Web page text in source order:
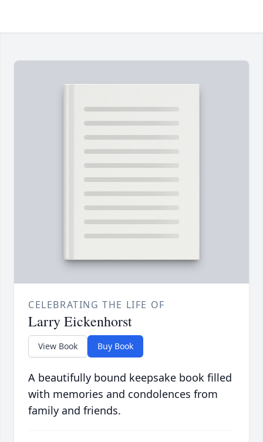
CELEBRATING THE LIFE OF
Larry Eickenhorst
View Book Buy Book
A beautifully bound keepsake book filled
with memories and condolences from
family and friends.